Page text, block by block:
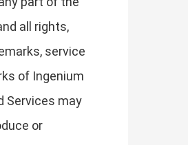
all rights,
service
of Ingenium
Services may
or